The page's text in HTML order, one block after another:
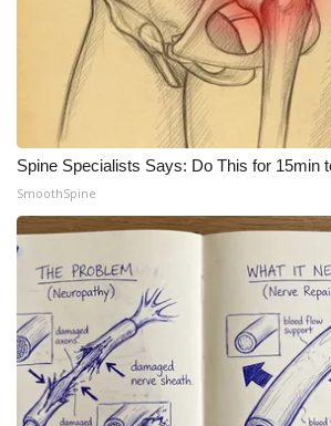
Spine Specialists Says: Do This for 15min
SmoothSpine